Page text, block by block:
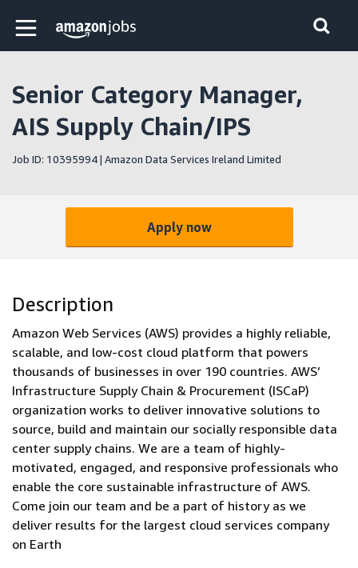
Skip to main content
Amazon Jobs home page
Senior Category Manager,
AIS Supply Chain/IPS
Job ID: 10395994 | Amazon Data Services Ireland Limited
Apply now
Description
Amazon Web Services (AWS) provides a highly reliable,
scalable, and low-cost cloud platform that powers
thousands of businesses in over 190 countries. AWS’
Infrastructure Supply Chain & Procurement (ISCaP)
organization works to deliver innovative solutions to
source, build and maintain our socially responsible data
center supply chains. We are a team of highly-
motivated, engaged, and responsive professionals who
enable the core sustainable infrastructure of AWS.
Come join our team and be a part of history as we
deliver results for the largest cloud services company
on Earth